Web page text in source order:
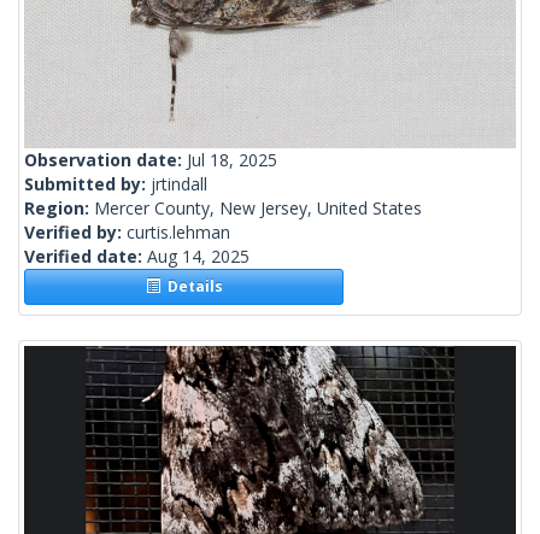
Observation date: Jul 18, 2025
Submitted by: jrtindall
Region: Mercer County, New Jersey, United States
Verified by: curtis.lehman
Verified date: Aug 14, 2025
Details